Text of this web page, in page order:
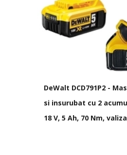
DeWalt DCD791P2 -
si insurubat cu 2
18 V, 5 Ah, 70 Nm,